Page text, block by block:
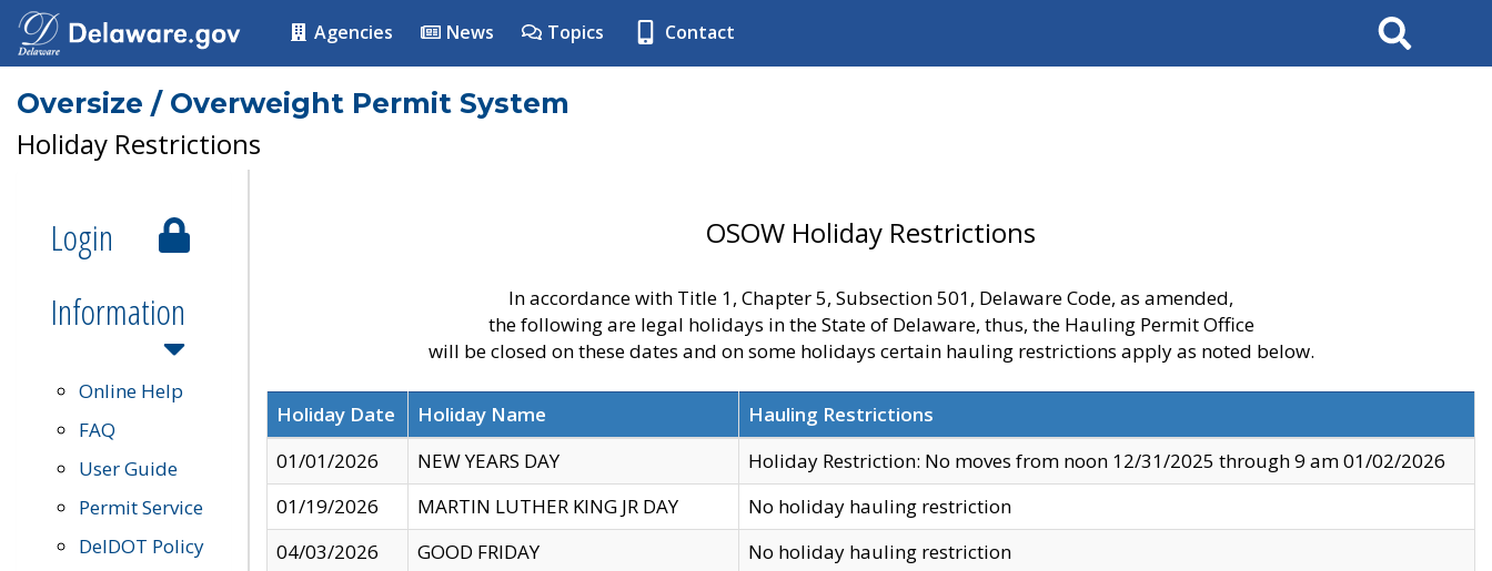
Agencies News Topics Contact Search
Oversize / Overweight Permit System
Holiday Restrictions
Login
Information
Online Help
FAQ
User Guide
Permit Service
DelDOT Policy
OSOW Holiday Restrictions
In accordance with Title 1, Chapter 5, Subsection 501, Delaware Code, as amended,
the following are legal holidays in the State of Delaware, thus, the Hauling Permit Office
will be closed on these dates and on some holidays certain hauling restrictions apply as noted below.
Holiday Date Holiday Name
Hauling Restrictions
01/01/2026
NEW YEARS DAY
Holiday Restriction: No moves from noon 12/31/2025 through 9 am 01/02/2026
01/19/2026
MARTIN LUTHER KING JR DAY
No holiday hauling restriction
04/03/2026
GOOD FRIDAY
No holiday hauling restriction